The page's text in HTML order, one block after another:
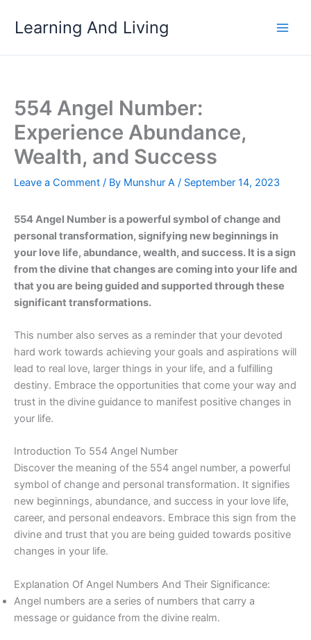
Learning And Living
554 Angel Number:
Experience Abundance,
Wealth, and Success
Leave a Comment / By Munshur A / September 14, 2023
554 Angel Number is a powerful symbol of change and
personal transformation, signifying new beginnings in
your love life, abundance, wealth, and success. It is a sign
from the divine that changes are coming into your life and
that you are being guided and supported through these
significant transformations.
This number also serves as a reminder that your devoted
hard work towards achieving your goals and aspirations will
lead to real love, larger things in your life, and a fulfilling
destiny. Embrace the opportunities that come your way and
trust in the divine guidance to manifest positive changes in
your life.
Introduction To 554 Angel Number
Discover the meaning of the 554 angel number, a powerful
symbol of change and personal transformation. It signifies
new beginnings, abundance, and success in your love life,
career, and personal endeavors. Embrace this sign from the
divine and trust that you are being guided towards positive
changes in your life.
Explanation Of Angel Numbers And Their Significance:
Angel numbers are a series of numbers that carry a
message or guidance from the divine realm.